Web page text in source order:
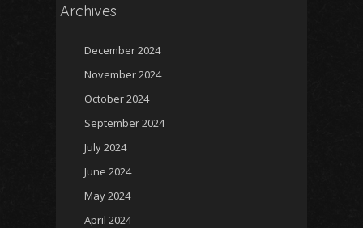
Archives
December 2024
November 2024
October 2024
September 2024
July 2024
June 2024
May 2024
April 2024